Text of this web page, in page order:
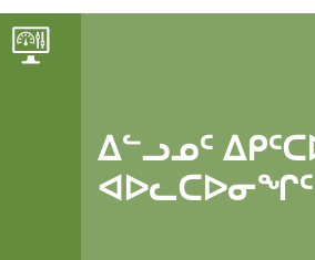
ᐃᓪᓗᓄᑦ
ᐊᐅᓚᑕᐅᓂᖏᑦ